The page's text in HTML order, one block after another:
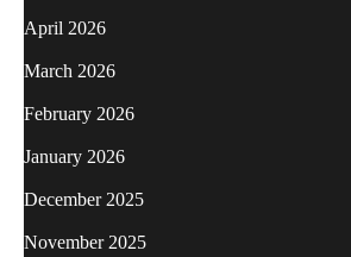
April 2026
March 2026
February 2026
January 2026
December 2025
November 2025